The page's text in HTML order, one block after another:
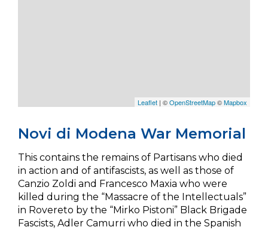
Leaflet | ©OpenStreetMap©Mapbox
Novi di Modena War Memorial
This contains the remains of Partisans who died
in action and of antifascists, as well as those of
Canzio Zoldi and Francesco Maxia who were
killed during the “Massacre of the Intellectuals”
in Rovereto by the “Mirko Pistoni” Black Brigade
Fascists, Adler Camurri who died in the Spanish